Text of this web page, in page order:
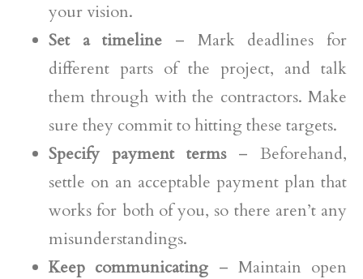
your vision.
Set a timeline – Mark deadlines for
different parts of the project, and talk
them through with the contractors. Make
sure they commit to hitting these targets.
Specify payment terms– Beforehand,
settle on an acceptable payment plan that
works for both of you, so there aren’t any
misunderstandings.
Keep communicating – Maintain open